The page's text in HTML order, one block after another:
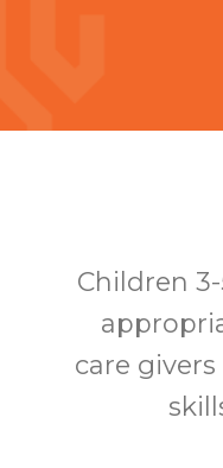
Children
care